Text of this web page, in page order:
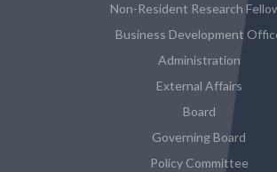
Non-Resident Research
Business Development
Administration
External Affairs
Board
Governing Board
Policy Committee